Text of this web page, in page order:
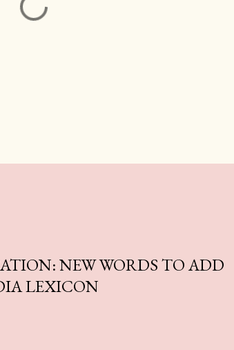
NEW WORDS TO ADD
LEXICON